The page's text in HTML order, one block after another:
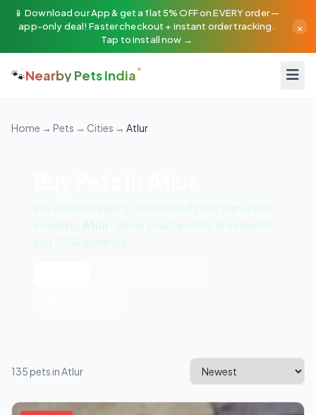
📱 Download our App & get a flat 5% OFF on EVERY order —
app-only deal! Faster checkout + instant order tracking.
Tap to install now →
×
🐾Nearby Pets India
Home → Pets → Cities → Atlur
We deliver healthy, vaccinated pets pan-India
including Atlur . Book your favorite breed with
just 25% advance!
135 pets in Atlur